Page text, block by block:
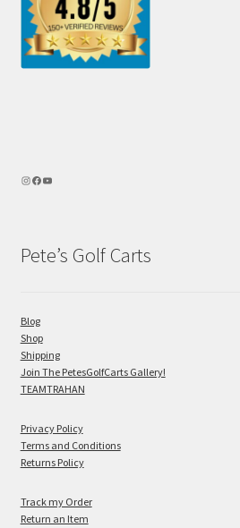
Pete’s Golf Carts
Blog
Shop
Shipping
Join The PetesGolfCarts Gallery!
TEAMTRAHAN
Privacy Policy
Terms and Conditions
Returns Policy
Track my Order
Return an Item